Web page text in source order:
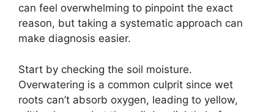
can feel overwhelming to pinpoint the exact
reason, but taking a systematic approach can
make diagnosis easier.
Start by checking the soil moisture.
Overwatering is a common culprit since wet
roots can’t absorb oxygen, leading to yellow,